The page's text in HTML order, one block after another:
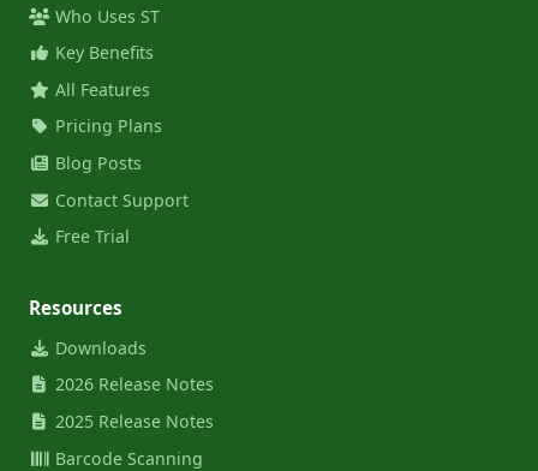
Who Uses ST
Key Benefits
All Features
Pricing Plans
Blog Posts
Contact Support
Free Trial
Resources
Downloads
2026 Release Notes
2025 Release Notes
Barcode Scanning